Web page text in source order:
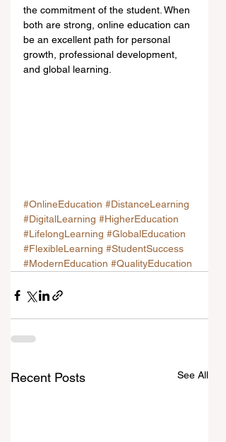
the commitment of the student. When
both are strong, online education can
be an excellent path for personal
growth, professional development,
and global learning.
#OnlineEducation #DistanceLearning
#DigitalLearning #HigherEducation
#LifelongLearning #GlobalEducation
#FlexibleLearning #StudentSuccess
#ModernEducation #QualityEducation
Recent Posts See All